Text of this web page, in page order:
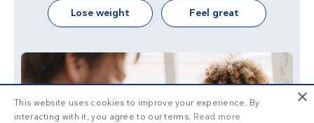
Lose weight Feel great
×
This website uses cookies to improve your experience. By
interacting with it, you agree to our terms. Read more